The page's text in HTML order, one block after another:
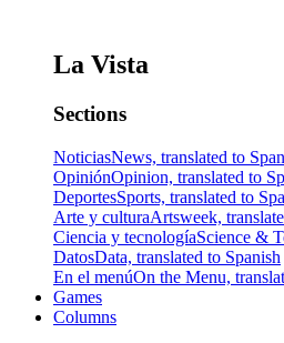
La Vista
Sections
NoticiasNews, translated to
OpiniónOpinion, translated to
DeportesSports, translated to
Arte y culturaArtsweek,
Ciencia y tecnologíaScience &
DatosData, translated to Spanish
En el menúOn the Menu,
Games
Columns